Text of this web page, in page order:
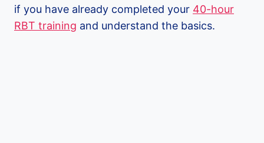
if you have already completed your 40-hour
RBT training and understand the basics.